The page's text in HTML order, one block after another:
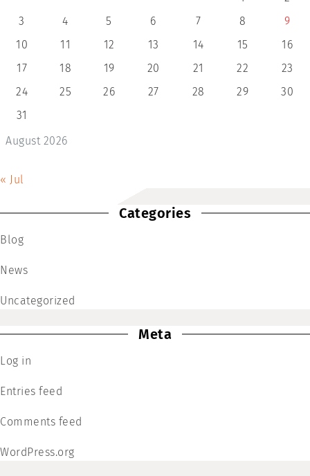
August 2026
3
4 5 6 7 8
9
10
11 12 13 14 15
16
17
18 19 20 21 22
23
24
25 26 27 28 29
30
31
« Jul
Categories
Blog
News
Uncategorized
Meta
Log in
Entries feed
Comments feed
WordPress.org